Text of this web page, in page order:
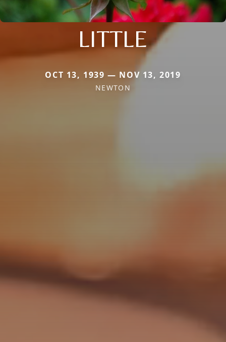
LITTLE
OCT 13, 1939 — NOV 13, 2019
NEWTON